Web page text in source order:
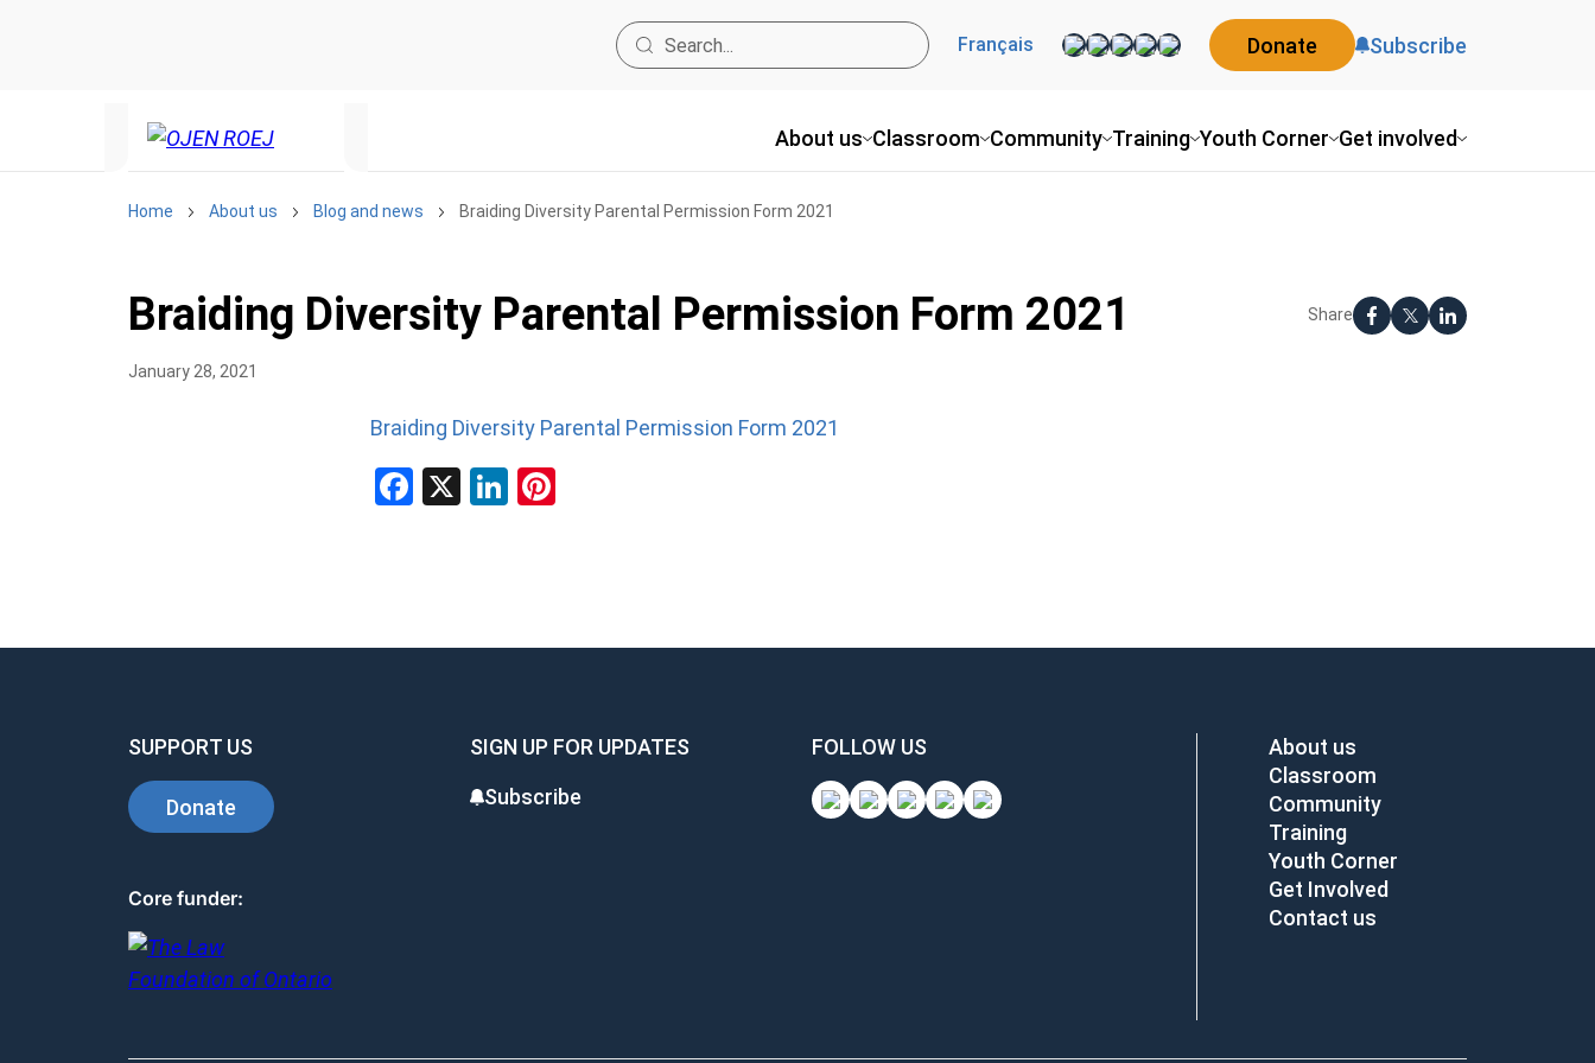
About us Classroom Community Training Youth Corner Get involved
Français Donate Subscribe
Home About us Blog and news Braiding Diversity Parental Permission Form 2021
Braiding Diversity Parental Permission Form 2021 Share
January 28, 2021
Braiding Diversity Parental Permission Form 2021
Facebook
X LinkedIn
SUPPORT US
Donate
SIGN UP FOR UPDATES
Subscribe
FOLLOW US
Core funder:
About us
Classroom
Community
Training
Youth Corner
Get Involved
Contact us